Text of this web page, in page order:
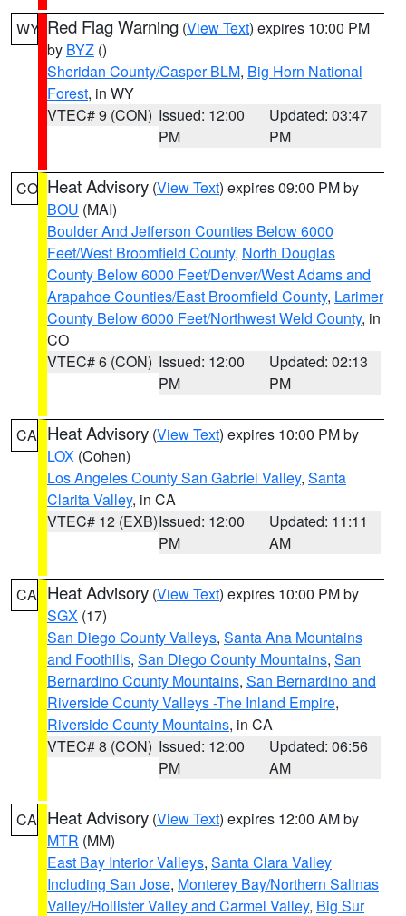
WY Red Flag Warning (View Text) expires 10:00 PM
by BYZ ()
Sheridan County/Casper BLM, Big Horn National
Forest, in WY
VTEC# 9 (CON) Issued: 12:00
PM
Updated: 03:47
PM
CO Heat Advisory (View Text) expires 09:00 PM by
BOU (MAI)
Boulder And Jefferson Counties Below 6000
Feet/West Broomfield County, North Douglas
County Below 6000 Feet/Denver/West Adams and
Arapahoe Counties/East Broomfield County, Larimer
County Below 6000 Feet/Northwest Weld County, in
CO
VTEC# 6 (CON) Issued: 12:00
PM
Updated: 02:13
PM
CA Heat Advisory (View Text) expires 10:00 PM by
LOX (Cohen)
Los Angeles County San Gabriel Valley, Santa
Clarita Valley, in CA
VTEC# 12 (EXB)Issued: 12:00
PM
Updated: 11:11
AM
CA Heat Advisory (View Text) expires 10:00 PM by
SGX (17)
San Diego County Valleys, Santa Ana Mountains
and Foothills, San Diego County Mountains, San
Bernardino County Mountains, San Bernardino and
Riverside County Valleys -The Inland Empire,
Riverside County Mountains, in CA
VTEC# 8 (CON) Issued: 12:00
PM
Updated: 06:56
AM
CA Heat Advisory (View Text) expires 12:00 AM by
MTR (MM)
East Bay Interior Valleys, Santa Clara Valley
Including San Jose, Monterey Bay/Northern Salinas
Valley/Hollister Valley and Carmel Valley, Big Sur